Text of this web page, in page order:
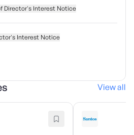
Director's Interest Notice
Interest Notice
View all